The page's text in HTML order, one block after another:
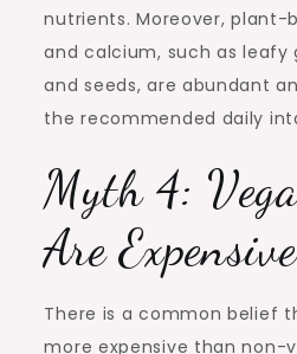
nutrients. Moreover, plant-
and calcium, such as leafy
and seeds, are abundant
the recommended daily
Myth 4:
Are Expensive
There is a common belief
more expensive than non-